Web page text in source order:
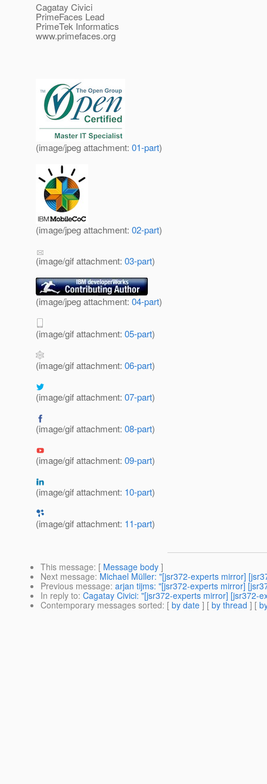
Cagatay Civici
PrimeFaces Lead
PrimeTek Informatics
www.primefaces.org
(image/jpeg attachment: 01-part)
(image/jpeg attachment: 02-part)
(image/gif attachment: 03-part)
(image/jpeg attachment: 04-part)
(image/gif attachment: 05-part)
(image/gif attachment: 06-part)
(image/gif attachment: 07-part)
(image/gif attachment: 08-part)
(image/gif attachment: 09-part)
(image/gif attachment: 10-part)
(image/gif attachment: 11-part)
This message: [ Message body ]
Next message: Michael Müller: "[jsr372-experts mirror]
Previous message: arjan tijms: "[jsr372-experts mirror]
In reply to: Cagatay Civici: "[jsr372-experts mirror] [jsr372-
Contemporary messages sorted: [ by date ] [ by thread ] [